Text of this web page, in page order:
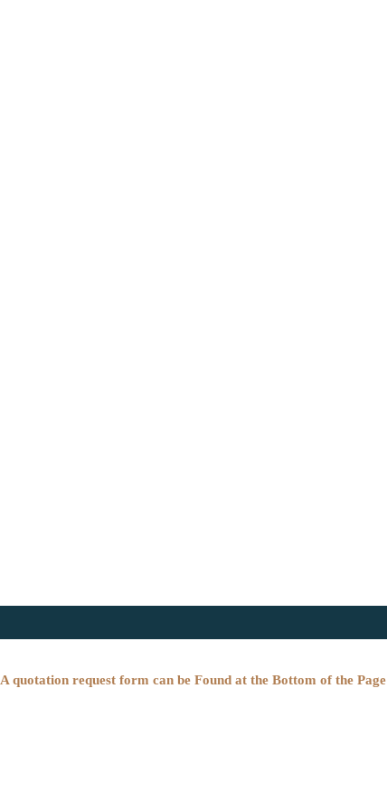
A quotation request form can be Found at the Bottom of the Page